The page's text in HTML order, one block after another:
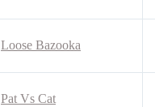
Loose Bazooka
Pat Vs Cat